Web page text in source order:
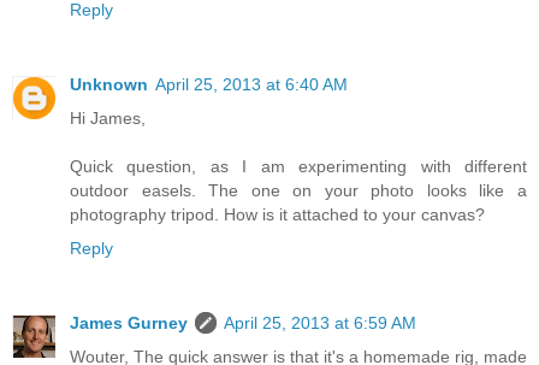
Reply
Unknown April 25, 2013 at 6:40 AM
Hi James,
Quick question, as I am experimenting with different
outdoor easels. The one on your photo looks like a
photography tripod. How is it attached to your canvas?
Reply
James Gurney
April 25, 2013 at 6:59 AM
Wouter, The quick answer is that it's a homemade rig, made